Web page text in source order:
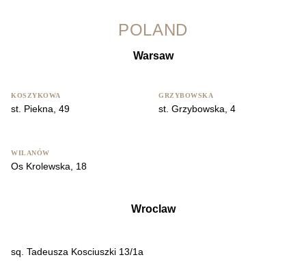
POLAND
Warsaw
KOSZYKOWA
st. Piekna, 49
GRZYBOWSKA
st. Grzybowska, 4
WILANÓW
Os Krolewska, 18
Wroclaw
sq. Tadeusza Kosciuszki 13/1a